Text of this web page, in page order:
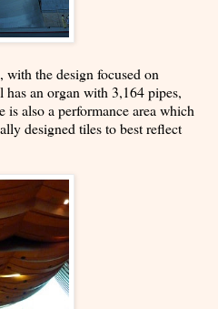
the design focused on
an organ with 3,164 pipes,
also a performance area which
designed tiles to best reflect